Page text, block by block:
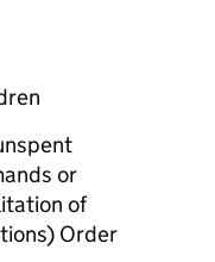
or
of
Order